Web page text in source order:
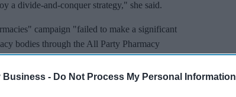
Business - Do Not Process My Personal Information
a divide-and-conquer strategy," she said.
campaign "failed to make a significant
bodies through the All Party Pharmacy